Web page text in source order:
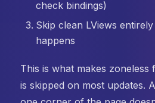
check bindings)
Skip clean LViews
happens
This is what makes zoneless
is skipped on most updates.